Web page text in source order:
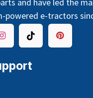
and have led the
powered e-tractors